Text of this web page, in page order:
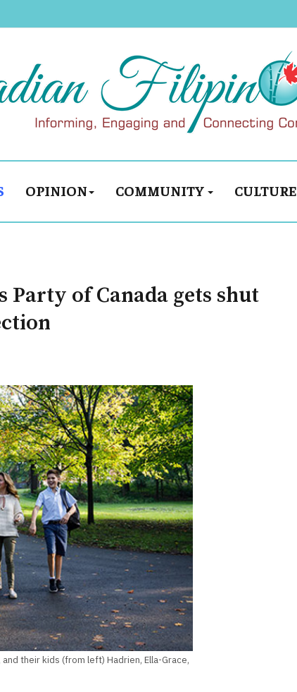
OPINION COMMUNITY CULTURE
Party of Canada gets shut
their kids (from left) Hadrien, Ella-Grace,